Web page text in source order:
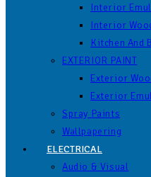
Interior
Interior
Kitchen And
EXTERIOR PAINT
Exterior
Exterior
Spray Paints
Wallpapering
ELECTRICAL
Audio & Visual